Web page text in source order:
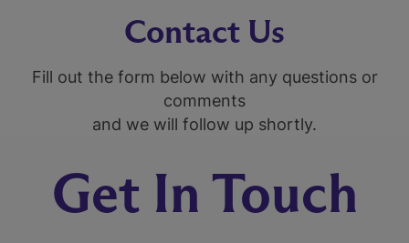
Contact Us
Fill out the form below with any questions or
comments
and we will follow up shortly.
Get In Touch